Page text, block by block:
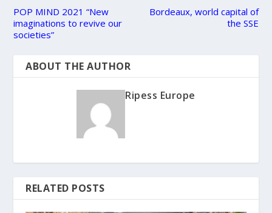
POP MIND 2021 “New
imaginations to revive our
societies”
Bordeaux, world capital of
the SSE
ABOUT THE AUTHOR
Ripess Europe
RELATED POSTS